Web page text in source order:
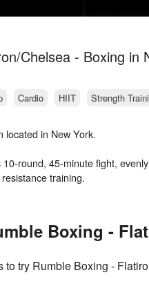
Chelsea - Boxing in
Cardio HIIT Strength
located in New York.
round, 45-minute fight,
Boxing -
try Rumble Boxing -